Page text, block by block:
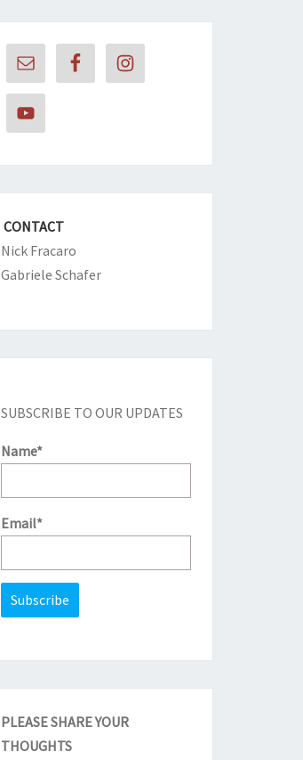
CONTACT
Nick Fracaro
Gabriele Schafer
SUBSCRIBE TO OUR UPDATES
Name*
Email*
PLEASE SHARE YOUR
THOUGHTS